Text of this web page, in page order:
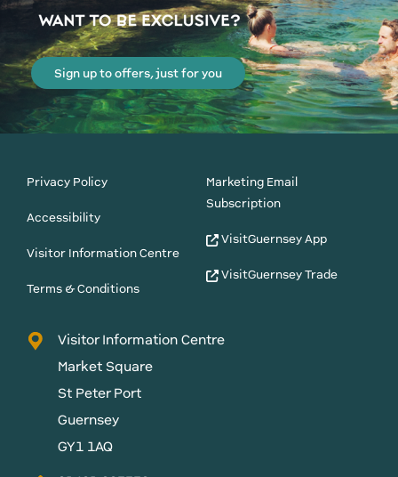
Sign up to offers, just for you
Privacy Policy
Accessibility
Visitor Information Centre
Terms & Conditions
Marketing Email
Subscription
VisitGuernsey App
VisitGuernsey Trade
Visitor Information Centre
Market Square
St Peter Port
Guernsey
GY1 1AQ